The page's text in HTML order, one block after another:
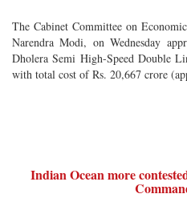
The Cabinet Committee on
Narendra Modi, on Wednesday
Dholera Semi High-Speed Double
with total cost of Rs. 20,667 crore
Indian Ocean more